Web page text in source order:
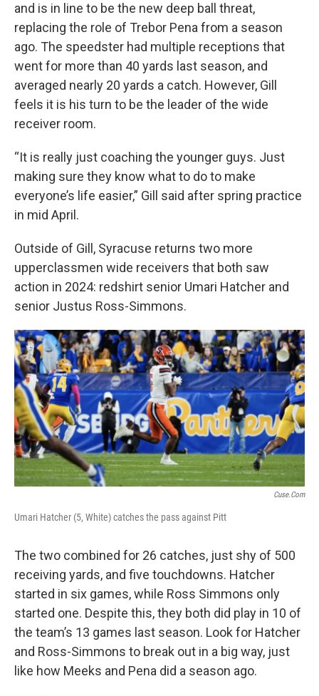
and is in line to be the new deep ball threat,
replacing the role of Trebor Pena from a season
ago. The speedster had multiple receptions that
went for more than 40 yards last season, and
averaged nearly 20 yards a catch. However, Gill
feels it is his turn to be the leader of the wide
receiver room.
“It is really just coaching the younger guys. Just
making sure they know what to do to make
everyone’s life easier,” Gill said after spring practice
in mid April.
Outside of Gill, Syracuse returns two more
upperclassmen wide receivers that both saw
action in 2024: redshirt senior Umari Hatcher and
senior Justus Ross-Simmons.
Cuse.com
Umari Hatcher (5, White) catches the pass against Pitt
The two combined for 26 catches, just shy of 500
receiving yards, and five touchdowns. Hatcher
started in six games, while Ross Simmons only
started one. Despite this, they both did play in 10 of
the team’s 13 games last season. Look for Hatcher
and Ross-Simmons to break out in a big way, just
like how Meeks and Pena did a season ago.